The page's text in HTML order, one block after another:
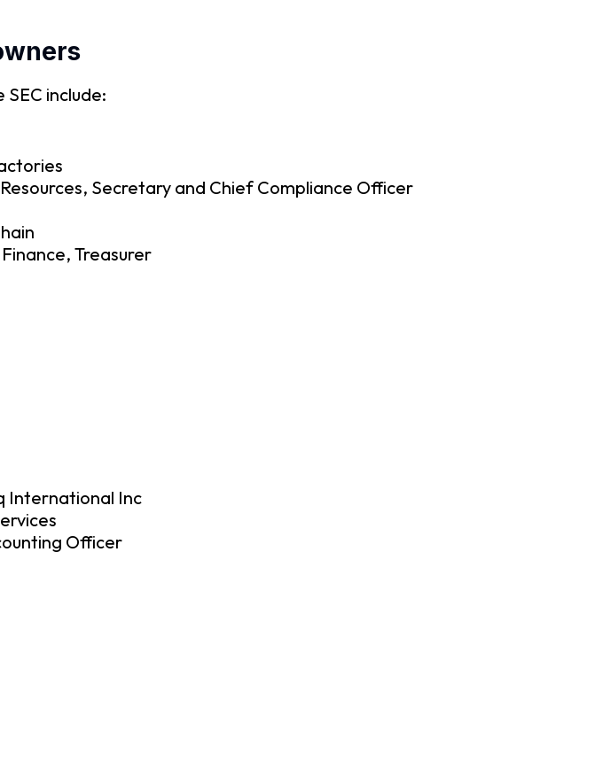
include:
Secretary and Chief Compliance Officer
Treasurer
International Inc
Officer